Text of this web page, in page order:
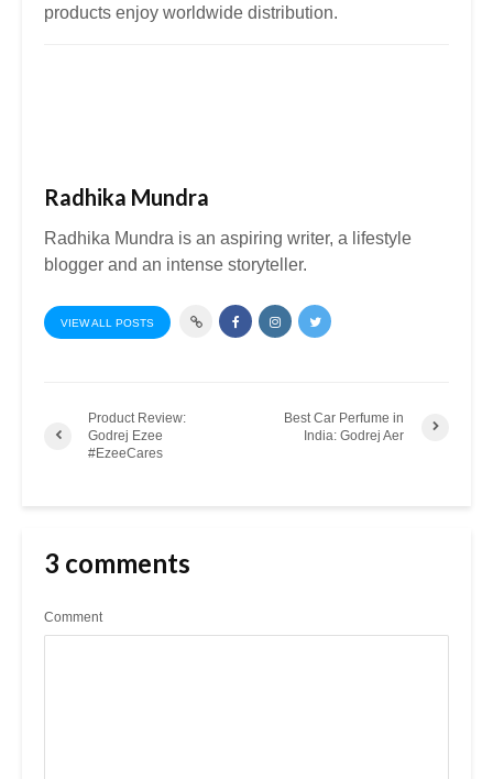
products enjoy worldwide distribution.
Radhika Mundra
Radhika Mundra is an aspiring writer, a lifestyle
blogger and an intense storyteller.
VIEW ALL POSTS
Product Review:
Godrej Ezee
#EzeeCares
Best Car Perfume in
India: Godrej Aer
3 comments
Comment